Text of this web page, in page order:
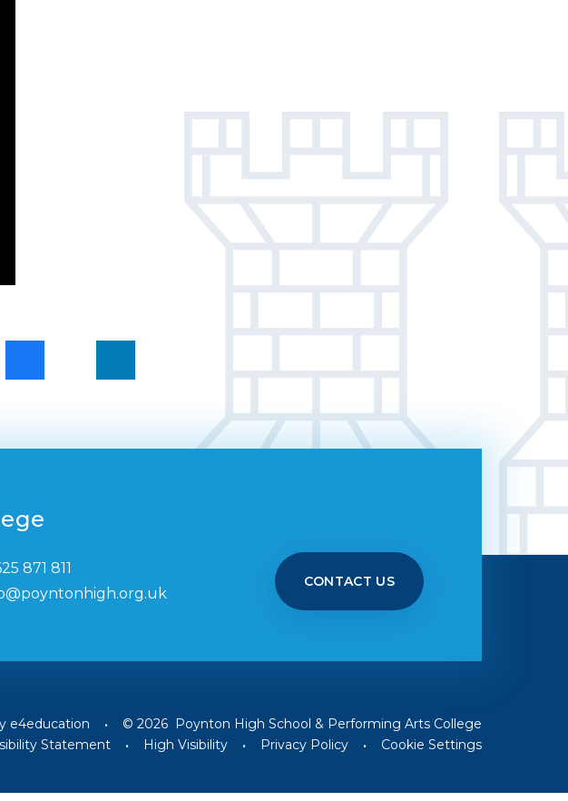
871 811
CONTACT US
e4education •
© 2026 Poynton High School & Performing Arts College
Statement • High Visibility • Privacy Policy • Cookie Settings